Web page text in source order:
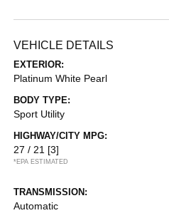
VEHICLE DETAILS
EXTERIOR:
Platinum White Pearl
BODY TYPE:
Sport Utility
HIGHWAY/CITY MPG:
27 / 21 [3]
*EPA ESTIMATED
TRANSMISSION:
Automatic